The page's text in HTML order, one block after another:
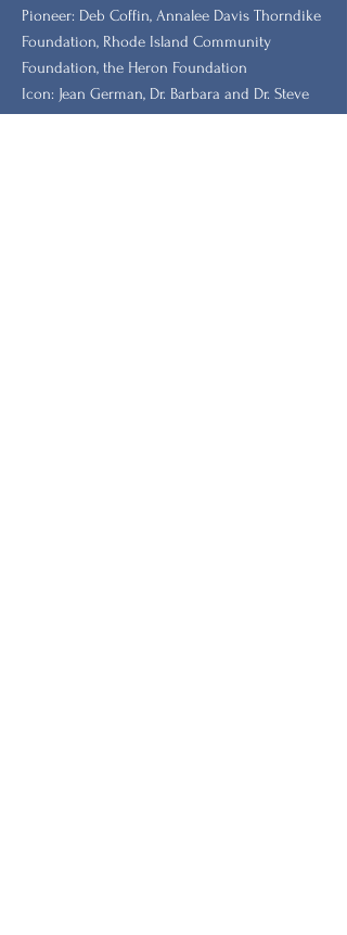
​Pioneer: Deb Coffin, Annalee Davis Thorndike
Foundation, Rhode Island Community
Foundation, the Heron Foundation
Icon: Jean German, Dr. Barbara and Dr. Steve
Tischler, Dr. Leah Redmond Chang